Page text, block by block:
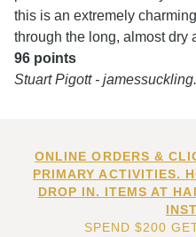
this is an extremely
through the long, almost dry
96 points
Stuart Pigott -
ONLINE ORDERS &
PRIMARY ACTIVITIES.
DROP IN. ITEMS AT
SPEND $200